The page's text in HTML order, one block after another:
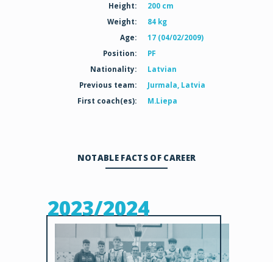
Height:
200 cm
Weight:
84 kg
Age:
17 (04/02/2009)
Position:
PF
Nationality:
Latvian
Previous team:
Jurmala, Latvia
First coach(es):
M.Liepa
NOTABLE FACTS OF CAREER
2023/2024